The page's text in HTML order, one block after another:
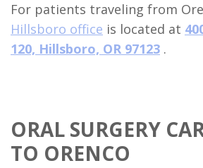
Implants
Bone
Supported
Dentures
For patients traveling from
Hillsboro office is located at
120, Hillsboro, OR 97123 .
ORAL SURGERY
TO ORENCO